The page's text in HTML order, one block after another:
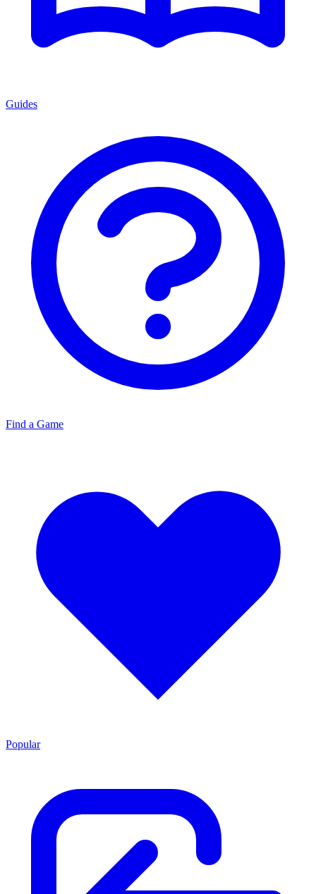
Guides
Find a Game
Popular